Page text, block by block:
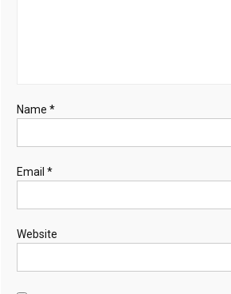
Name *
Email *
Website